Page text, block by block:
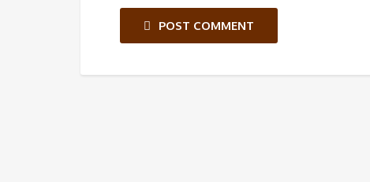
POST COMMENT